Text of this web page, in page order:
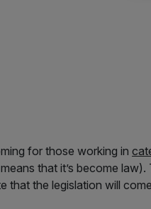
for those working in
that it’s become
that the legislation will